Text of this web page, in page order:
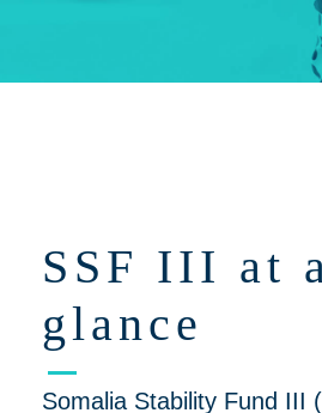
SSF III at
glance
Somalia Stability Fund III